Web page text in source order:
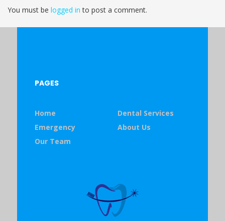
You must be logged into post a comment.
PAGES
Home
Dental Services
Emergency
About Us
Our Team